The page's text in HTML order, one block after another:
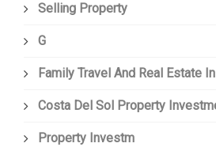
Selling Property
G
Family Travel And Real Estate
Costa Del Sol Property
Property Investm